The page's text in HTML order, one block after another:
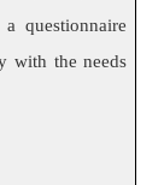
questionnaire
with the needs